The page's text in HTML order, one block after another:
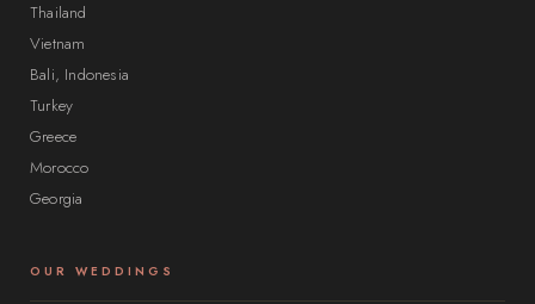
Thailand
Vietnam
Bali, Indonesia
Turkey
Greece
Morocco
Georgia
OUR WEDDINGS